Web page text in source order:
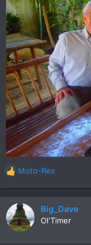
R
e
a
c
t
Moto-Rex
Big_Dave
Ol'Timer